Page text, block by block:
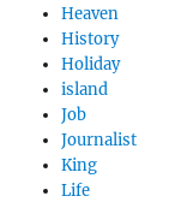
Heaven
History
Holiday
island
Job
Journalist
King
Life